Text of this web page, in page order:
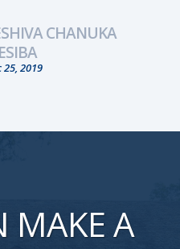
CHANUKA
25, 2019
MAKE A